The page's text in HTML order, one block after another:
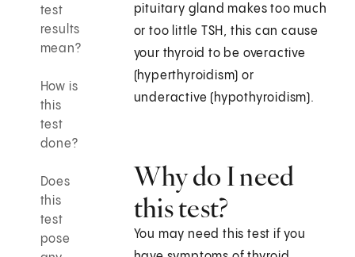
test
results
mean?
How is
this
test
done?
Does
this
test
pose
pituitary gland makes too much
or too little TSH, this can cause
your thyroid to be overactive
(hyperthyroidism) or
underactive (hypothyroidism).
Why do I need
this test?
You may need this test if you